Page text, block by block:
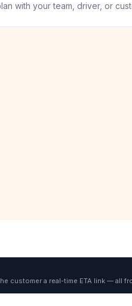
with your team, driver, or
customer a real-time ETA link — all